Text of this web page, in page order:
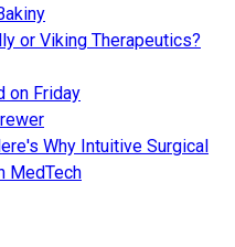
or Viking Therapeutics?
on Friday
Why Intuitive Surgical
MedTech